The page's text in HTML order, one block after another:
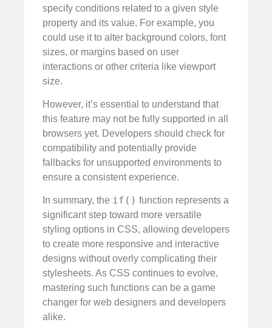
specify conditions related to a given style
property and its value. For example, you
could use it to alter background colors, font
sizes, or margins based on user
interactions or other criteria like viewport
size.
However, it’s essential to understand that
this feature may not be fully supported in all
browsers yet. Developers should check for
compatibility and potentially provide
fallbacks for unsupported environments to
ensure a consistent experience.
In summary, the if() function represents a
significant step toward more versatile
styling options in CSS, allowing developers
to create more responsive and interactive
designs without overly complicating their
stylesheets. As CSS continues to evolve,
mastering such functions can be a game
changer for web designers and developers
alike.